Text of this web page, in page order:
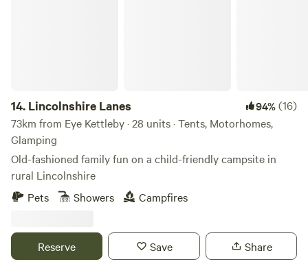
14. Lincolnshire Lanes 94%(16)
73km from Eye Kettleby · 28 units · Tents, Motorhomes,
Glamping
Old-fashioned family fun on a child-friendly campsite in
rural Lincolnshire
Pets
Showers Campfires
Reserve Save Share